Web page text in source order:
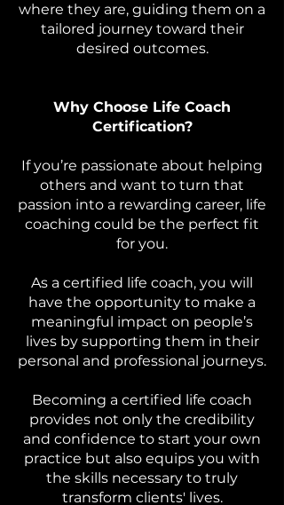
where they are, guiding them on a
tailored journey toward their
desired outcomes.
Why Choose Life Coach
Certification?
If you’re passionate about helping
others and want to turn that
passion into a rewarding career, life
coaching could be the perfect fit
for you.
As a certified life coach, you will
have the opportunity to make a
meaningful impact on people’s
lives by supporting them in their
personal and professional journeys.
Becoming a certified life coach
provides not only the credibility
and confidence to start your own
practice but also equips you with
the skills necessary to truly
transform clients' lives.